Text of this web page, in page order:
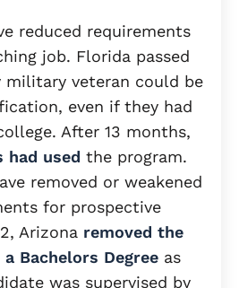
reduced requirements
job. Florida passed
military veteran could be
even if they had
After 13 months,
had used the program.
removed or weakened
for prospective
Arizona removed the
Bachelors Degree as
was supervised by